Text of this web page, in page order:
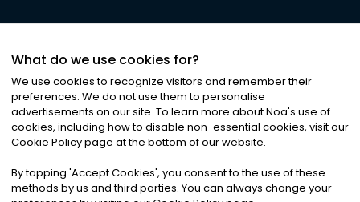
©2026Noa News Ltd. ALL RIGHTS RESERVED
Privacy|Terms & Conditions|Cookies
What do we use cookies for?
We use cookies to recognize visitors and remember their
preferences. We do not use them to personalise
advertisements on our site. To learn more about Noa's use of
cookies, including how to disable non-essential cookies, visit our
Cookie Policy page at the bottom of our website.
By tapping 'Accept Cookies', you consent to the use of these
methods by us and third parties. You can always change your